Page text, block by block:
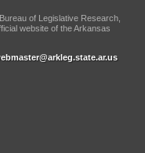
of Legislative Research,
website of the Arkansas